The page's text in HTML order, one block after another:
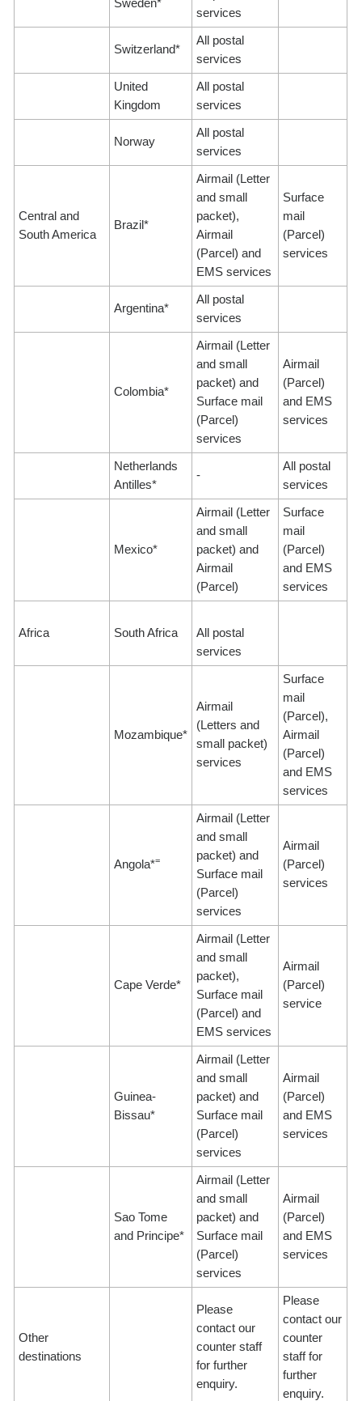
Sweden*
services
Switzerland*
All postal
services
United
Kingdom
All postal
services
Norway
All postal
services
Central and
South America
Brazil*
Airmail (Letter
and small
packet),
Airmail
(Parcel) and
EMS services
Surface
mail
(Parcel)
services
Argentina*
All postal
services
Colombia*
Airmail (Letter
and small
packet) and
Surface mail
(Parcel)
services
Airmail
(Parcel)
and EMS
services
Netherlands
Antilles*
-
All postal
services
Mexico*
Airmail (Letter
and small
packet) and
Airmail
(Parcel)
Surface
mail
(Parcel)
and EMS
services
Africa South Africa
All postal
services
Mozambique*
Airmail
(Letters and
small packet)
services
Surface
mail
(Parcel),
Airmail
(Parcel)
and EMS
services
Angola*=
Airmail (Letter
and small
packet) and
Surface mail
(Parcel)
services
Airmail
(Parcel)
services
Cape Verde*
Airmail (Letter
and small
packet),
Surface mail
(Parcel) and
EMS services
Airmail
(Parcel)
service
Guinea-
Bissau*
Airmail (Letter
and small
packet) and
Surface mail
(Parcel)
services
Airmail
(Parcel)
and EMS
services
Sao Tome
and Principe*
Airmail (Letter
and small
packet) and
Surface mail
(Parcel)
services
Airmail
(Parcel)
and EMS
services
Other
destinations
Please
contact our
counter staff
for further
enquiry.
Please
contact our
counter
staff for
further
enquiry.